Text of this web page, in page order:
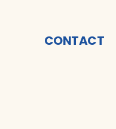
CONTACT